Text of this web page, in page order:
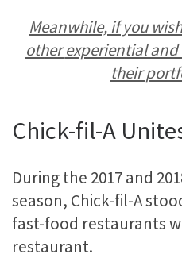
Meanwhile, if you
otherexperiential
their
Chick-fil-A
During the 2017 and
season, Chick-fil-A
fast-food restaurants
restaurant.